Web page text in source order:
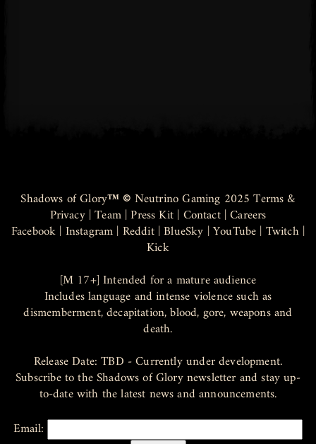
Shadows of Glory™ © Neutrino Gaming 2025Terms &
Privacy|Team|Press Kit | Contact|Careers
Facebook | Instagram | Reddit|BlueSky |YouTube | Twitch|
Kick
[M 17+] Intended for a mature audience
Includes language and intense violence such as
dismemberment, decapitation, blood, gore, weapons and
death.
Release Date: TBD - Currently under development.
Subscribe to the Shadows of Glory newsletter and stay up-
to-date with the latest news and announcements.
Email: